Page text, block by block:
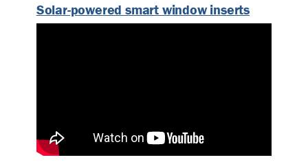
Solar-powered smart window inserts